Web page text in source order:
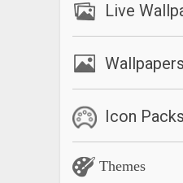
Live
Wallpapers
Icon Packs
Themes